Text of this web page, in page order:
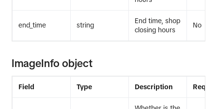
end_time string
End time, shop
closing hours
No
ImageInfo object
Field Type Description